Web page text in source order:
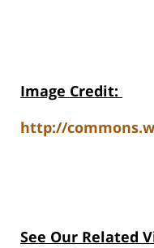
Image Credit:
http://
See Our Related